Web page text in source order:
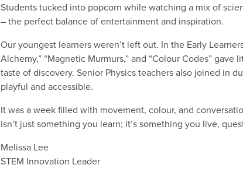
Students tucked into popcorn while watching a mix of
– the perfect balance of entertainment and inspiration.
Our youngest learners weren’t left out. In the Early
Alchemy,” “Magnetic Murmurs,” and “Colour Codes”
taste of discovery. Senior Physics teachers also joined in
playful and accessible.
It was a week filled with movement, colour, and
isn’t just something you learn; it’s something you live,
Melissa Lee
STEM Innovation Leader